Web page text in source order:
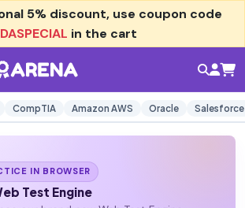
5% discount, use coupon code
DASPECIAL in the cart
CompTIA Amazon AWS Oracle Salesforce
IN BROWSER
Test Engine